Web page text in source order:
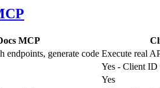
MCP
endpoints, generate code Execute real
Yes - Client ID
Yes